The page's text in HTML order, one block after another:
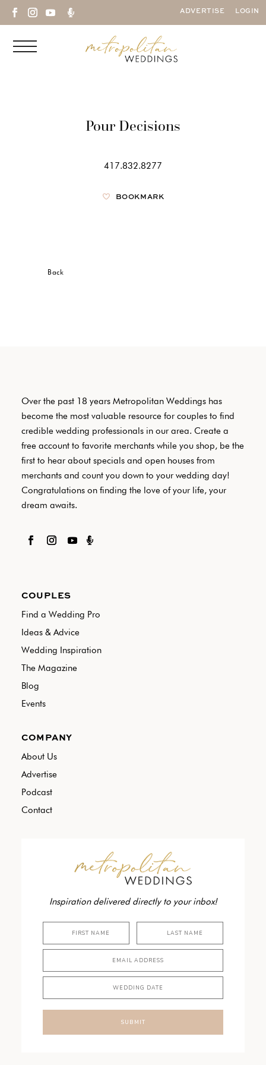
 ADVERTISE LOGIN
Pour Decisions
417.832.8277
BOOKMARK
Back
Over the past 18 years Metropolitan Weddings has
become the most valuable resource for couples to find
credible wedding professionals in our area. Create a
free account to favorite merchants while you shop, be the
first to hear about specials and open houses from
merchants and count you down to your wedding day!
Congratulations on finding the love of your life, your
dream awaits.

COUPLES
Find a Wedding Pro
Ideas & Advice
Wedding Inspiration
The Magazine
Blog
Events
COMPANY
About Us
Advertise
Podcast
Contact
Inspiration delivered directly to your inbox!
SUBMIT